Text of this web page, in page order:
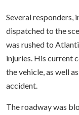
Several responders,
dispatched to the
was rushed to
injuries. His current
the vehicle, as well
accident.
The roadway was